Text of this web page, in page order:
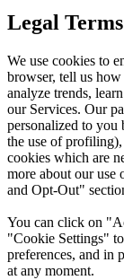
Legal
We use cookies to
browser, tell us
analyze trends,
our Services. Our
personalized to you
the use of
cookies which are
more about our use
and Opt-Out"
You can click on
"Cookie Settings"
preferences, and in
at any moment.